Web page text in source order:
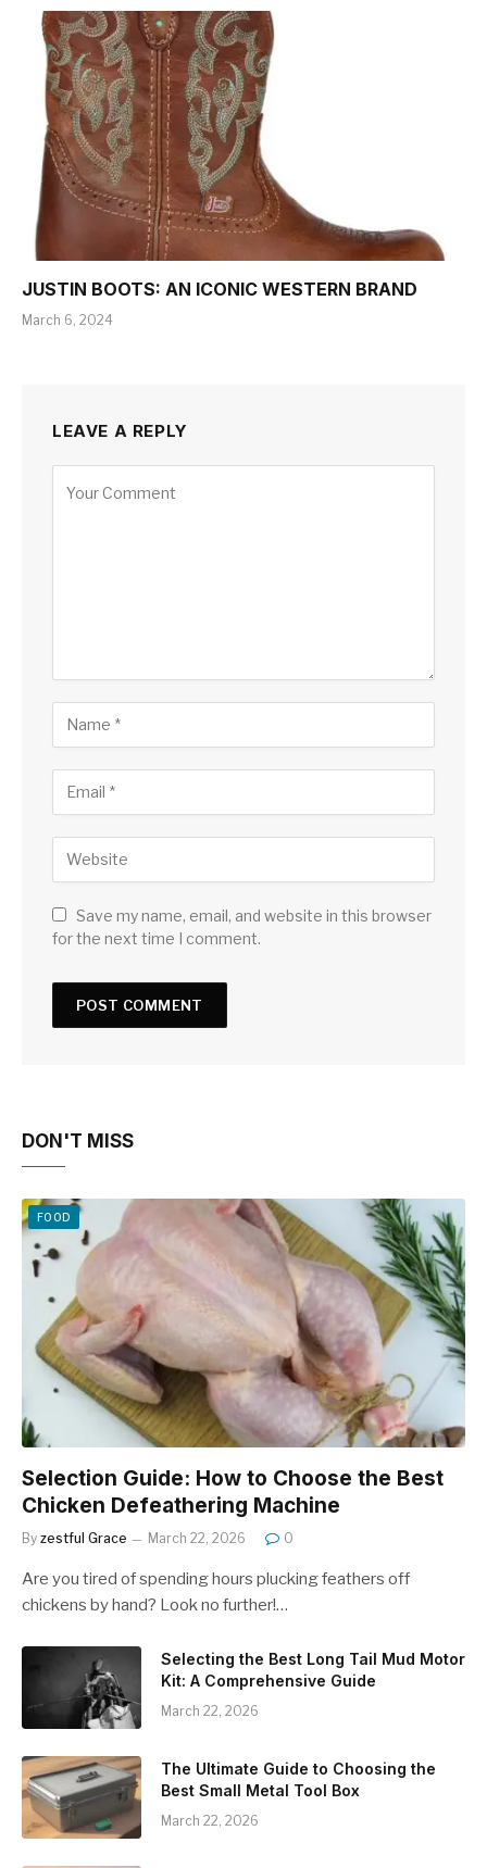
JUSTIN BOOTS: AN ICONIC WESTERN BRAND
March 6, 2024
LEAVE A REPLY
Save my name, email, and website in this browser
for the next time I comment.
DON'T MISS
FOOD
Selection Guide: How to Choose the Best
Chicken Defeathering Machine
By zestful Grace March 22, 2026 0
Are you tired of spending hours plucking feathers off
chickens by hand? Look no further!…
Selecting the Best Long Tail Mud Motor
Kit: A Comprehensive Guide
March 22, 2026
The Ultimate Guide to Choosing the
Best Small Metal Tool Box
March 22, 2026